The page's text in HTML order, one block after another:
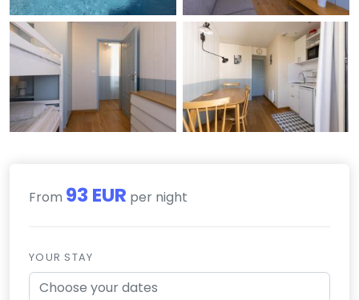
From 93 EUR per night
YOUR STAY